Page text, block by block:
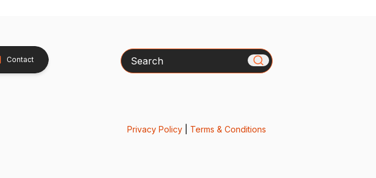
Contact Search
Privacy Policy| Terms & Conditions